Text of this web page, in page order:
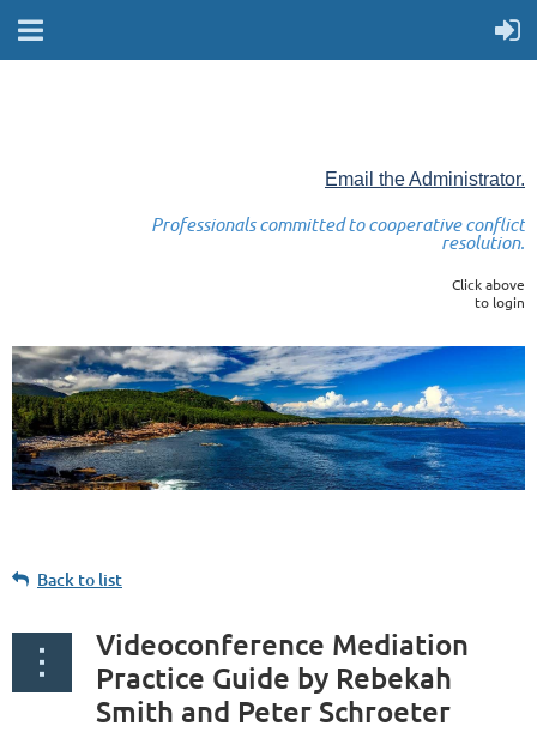
Email the Administrator.
Professionals committed to cooperative conflict
resolution.
Click above
to login
Back to list
Videoconference Mediation
Practice Guide by Rebekah
Smith and Peter Schroeter